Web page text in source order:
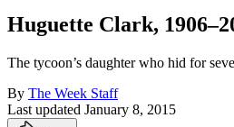
Huguette Clark,
The tycoon’s daughter who hid for
By The Week Staff
Last updated January 8, 2015